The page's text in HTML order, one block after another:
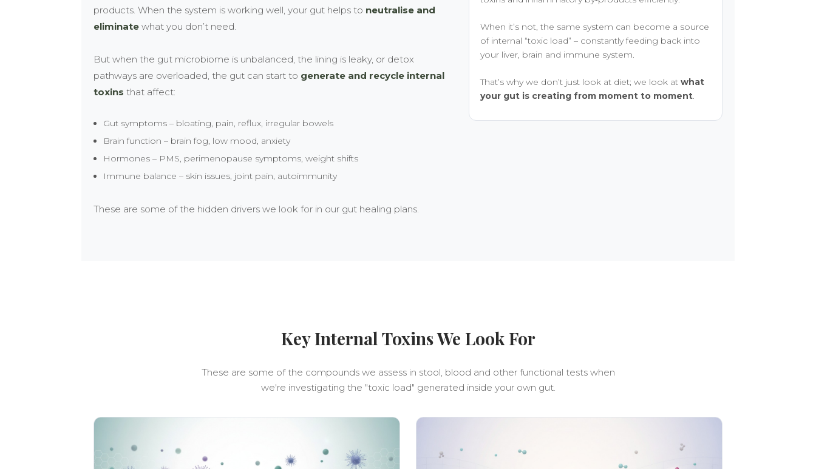
products. When the system is working well, your gut helps to neutralise and
eliminate what you don’t need.
But when the gut microbiome is unbalanced, the lining is leaky, or detox
pathways are overloaded, the gut can start to generate and recycle internal
toxins that affect:
Gut symptoms – bloating, pain, reflux, irregular bowels
Brain function – brain fog, low mood, anxiety
Hormones – PMS, perimenopause symptoms, weight shifts
Immune balance – skin issues, joint pain, autoimmunity
These are some of the hidden drivers we look for in our gut healing plans.
When it’s not, the same system can become a source
of internal “toxic load” – constantly feeding back into
your liver, brain and immune system.
That’s why we don’t just look at diet; we look at what
your gut is creating from moment to moment.
Key Internal Toxins We Look For
These are some of the compounds we assess in stool, blood and other functional tests when
we're investigating the "toxic load" generated inside your own gut.